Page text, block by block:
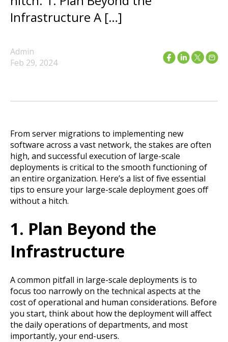
Infrastructure A […]
Admin
Feb 29, 2024
From server migrations to implementing new
software across a vast network, the stakes are often
high, and successful execution of large-scale
deployments is critical to the smooth functioning of
an entire organization. Here’s a list of five essential
tips to ensure your large-scale deployment goes off
without a hitch.
1. Plan Beyond the
Infrastructure
A common pitfall in large-scale deployments is to
focus too narrowly on the technical aspects at the
cost of operational and human considerations. Before
you start, think about how the deployment will affect
the daily operations of departments, and most
importantly, your end-users.